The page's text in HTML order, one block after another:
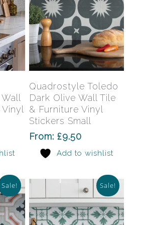
product
page
This
product
has
multiple
variants.
The
options
on
the
product
page
Select Options
This
on
Quadrostyle Toledo
Dark Olive Wall Tile
& Furniture Vinyl
Stickers Small
From:£9.50
Add to wishlist
Sale! Sale!